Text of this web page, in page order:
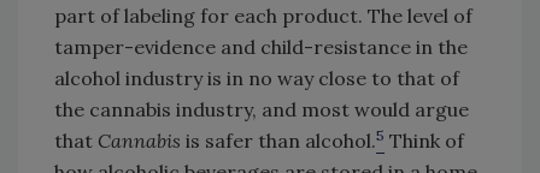
part of labeling for each product. The level of
tamper-evidence and child-resistance in the
alcohol industry is in no way close to that of
the cannabis industry, and most would argue
that Cannabis is safer than alcohol.5 Think of